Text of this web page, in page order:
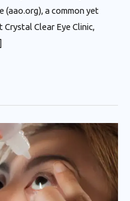
(aao.org), a common yet
Clear Eye Clinic,